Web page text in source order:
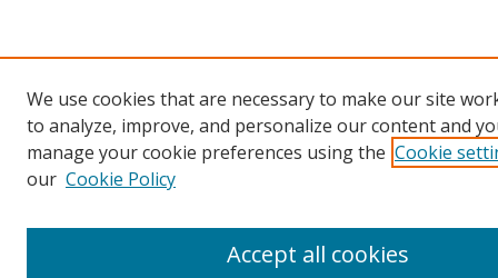
We use cookies that are necessary to make our site
to analyze, improve, and personalize our content and
manage your cookie preferences using the Cookie
our Cookie Policy
Accept all cookies